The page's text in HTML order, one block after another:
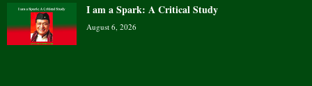
I am a Spark: A Critical Study
August 6, 2026